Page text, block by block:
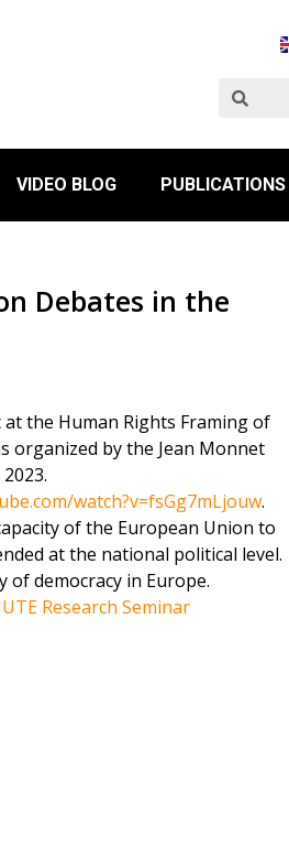
VIDEO BLOG PUBLICATIONS
Debates in the
the Human Rights Framing of
organized by the Jean Monnet
watch?v=fsGg7mLjouw.
of the European Union to
at the national political level.
democracy in Europe.
Research Seminar